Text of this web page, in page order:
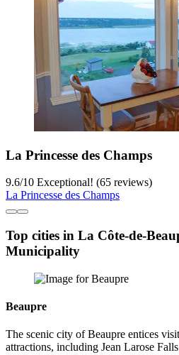
La Princesse des Champs
9.6/10 Exceptional! (65 reviews)
La Princesse des Champs
Top cities in La Côte-de-
Municipality
Beaupre
The scenic city of Beaupre entices
attractions, including Jean Larose